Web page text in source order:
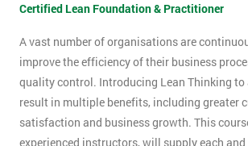
Certified Lean Foundation & Practitioner
A vast number of organisations are
improve the efficiency of their business
quality control. Introducing Lean Thinking to
result in multiple benefits, including greater
satisfaction and business growth. This
experienced instructors, will supply each and